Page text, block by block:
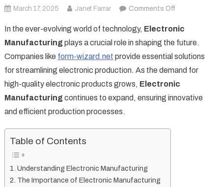
March 17, 2025 Janet Farrar Comments Offon
The
Future
of
Technology
In the ever-evolving world of technology, Electronic
Manufacturing plays a crucial role in shaping the future.
Companies like form-wizard.net provide essential solutions
for streamlining electronic production. As the demand for
high-quality electronic products grows, Electronic
Manufacturing continues to expand, ensuring innovative
and efficient production processes.
Table of Contents
Understanding Electronic Manufacturing
The Importance of Electronic Manufacturing